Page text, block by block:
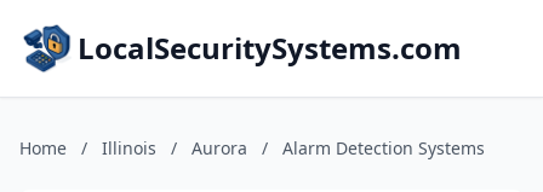
LocalSecuritySystems.com
Home / Illinois / Aurora / Alarm Detection Systems